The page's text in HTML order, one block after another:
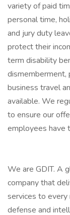
variety of paid
personal time,
and jury duty
protect their
term disability
dismemberment,
business travel
available. We
to ensure our
employees have
We are GDIT. A
company that
services to every
defense and